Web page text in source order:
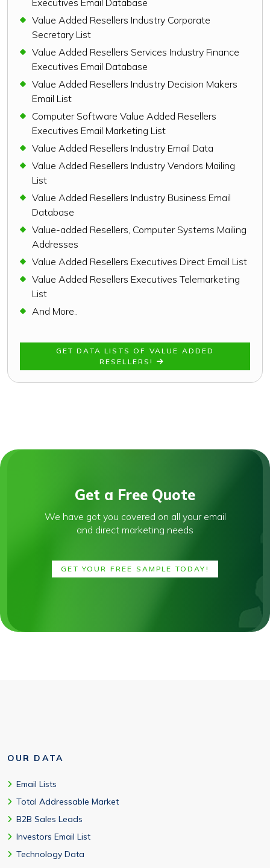
Value Added Resellers Industry Corporate
Secretary List
Value Added Resellers Services Industry Finance
Executives Email Database
Value Added Resellers Industry Decision Makers
Email List
Computer Software Value Added Resellers
Executives Email Marketing List
Value Added Resellers Industry Email Data
Value Added Resellers Industry Vendors Mailing
List
Value Added Resellers Industry Business Email
Database
Value-added Resellers, Computer Systems Mailing
Addresses
Value Added Resellers Executives Direct Email List
Value Added Resellers Executives Telemarketing
List
And More..
GET DATA LISTS OF VALUE ADDED
RESELLERS!
Get a Free Quote
We have got you covered on all your email
and direct marketing needs
GET YOUR FREE SAMPLE TODAY!
OUR DATA
Email Lists
Total Addressable Market
B2B Sales Leads
Investors Email List
Technology Data